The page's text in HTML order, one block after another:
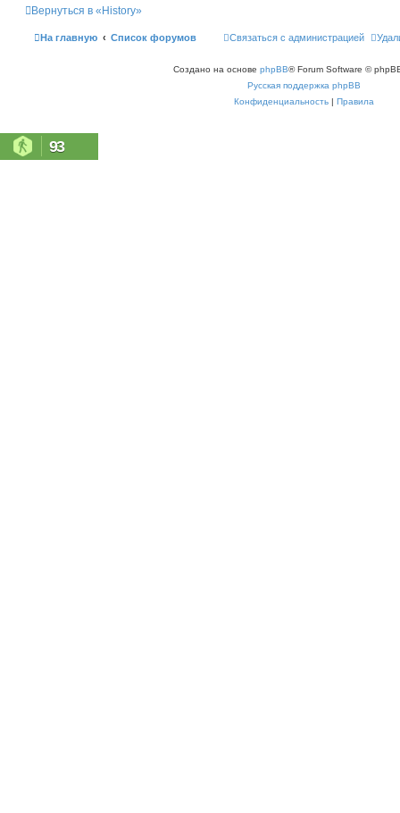
т
я
Вернуться в «History»
На главную Список форумов Связаться с администрацией
Создано на основе phpBB® Forum Software ©
Русская поддержка phpBB
Конфиденциальность | Правила
93